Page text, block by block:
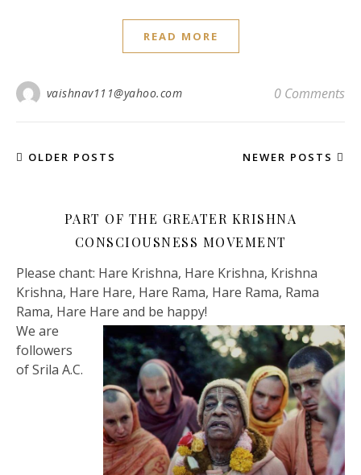
READ MORE
vaishnav111@yahoo.com 0 Comments
OLDER POSTS NEWER POSTS
PART OF THE GREATER KRISHNA
CONSCIOUSNESS MOVEMENT
Please chant: Hare Krishna, Hare Krishna, Krishna
Krishna, Hare Hare, Hare Rama, Hare Rama, Rama
Rama, Hare Hare and be happy!
We are
followers
of Srila A.C.